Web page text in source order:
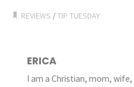
REVIEWS /TIP TUESDAY
ERICA
I am a Christian, mom,